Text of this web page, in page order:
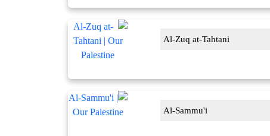
Al-Zuq at-Tahtani
Al-Sammu'i